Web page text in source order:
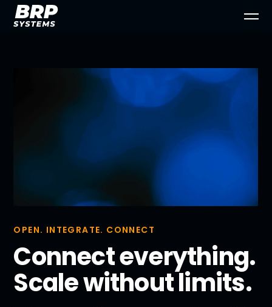
OPEN. INTEGRATE. CONNECT
Connect everything.
Scale without limits.